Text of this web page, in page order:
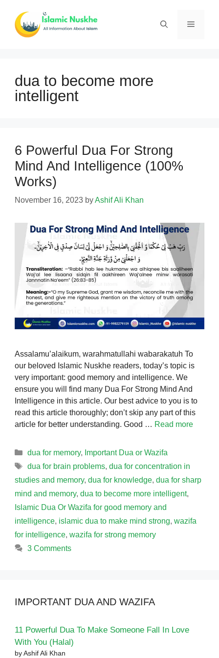
content
Menu
dua to become more
intelligent
6 Powerful Dua For Strong
Mind And Intelligence (100%
Works)
November 16, 2023 byAshif Ali Khan
Assalamu’alaikum, warahmatullahi wabarakatuh To
our beloved Islamic Nuskhe readers, today’s topic is
very important: good memory and intelligence. We
ensure you will find many Dua For Strong Mind And
Intelligence in this article. Our best advice to you is to
read this article thoroughly; don’t skip any part of this
article for better understanding. Good … Read more
Categories
dua for memory, Important Dua or Wazifa
Tags
dua for brain problems, dua for concentration in
studies and memory, dua for knowledge, dua for sharp
mind and memory, dua to become more intelligent,
Islamic Dua Or Wazifa for good memory and
intelligence, islamic dua to make mind strong, wazifa
for intelligence, wazifa for strong memory
3 Comments
IMPORTANT DUA AND WAZIFA
11 Powerful Dua To Make Someone Fall In Love
With You (Halal)
by Ashif Ali Khan